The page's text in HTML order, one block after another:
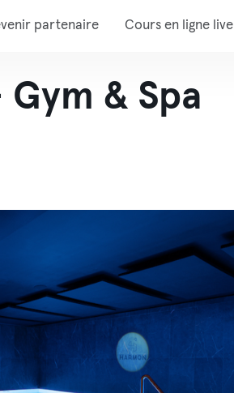
partenaire Cours en ligne live
& Spa